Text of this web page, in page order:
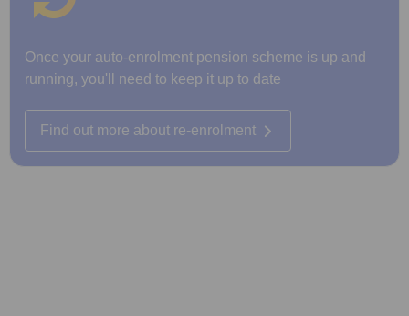
Once your auto-enrolment pension scheme is up and
running, you'll need to keep it up to date
Find out more about re-enrolment